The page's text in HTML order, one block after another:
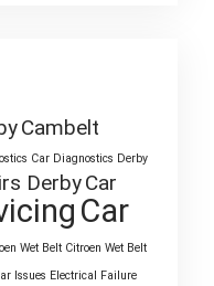
Cambelt
Car Diagnostics Derby
DerbyCar
Car
Wet Belt Citroen Wet Belt
Issues Electrical Failure